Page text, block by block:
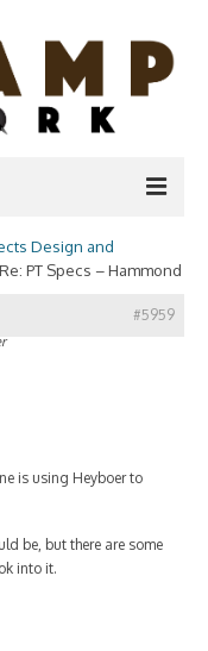
Design and
PT Specs – Hammond
#5959
is using Heyboer to
be, but there are some
into it.